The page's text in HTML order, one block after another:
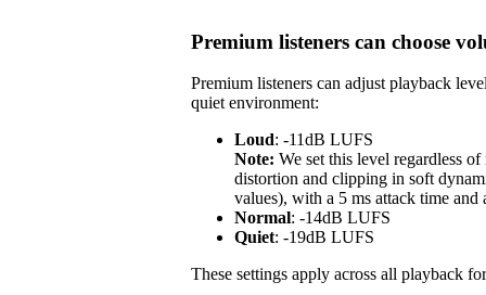
Premium listeners can choose
Premium listeners can adjust playback
quiet environment:
Loud: -11dB LUFS
Note: We set this level regardless
distortion and clipping in soft
values), with a 5 ms attack time and
Normal: -14dB LUFS
Quiet: -19dB LUFS
These settings apply across all playback